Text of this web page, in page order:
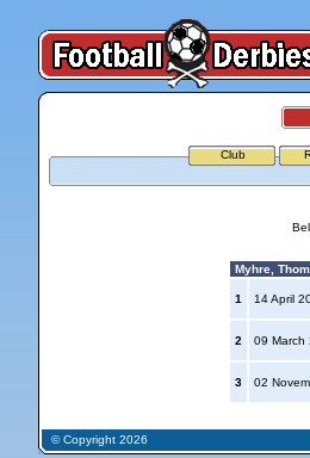
Club
Myhre,
1 14 April
2 09 March
3 02
© Copyright 2026